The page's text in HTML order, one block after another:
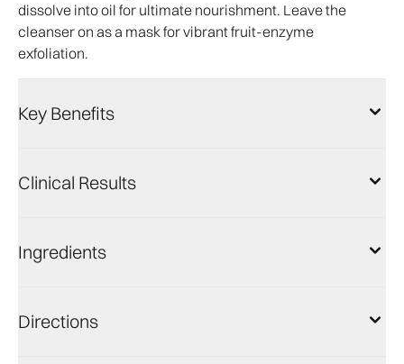
dissolve into oil for ultimate nourishment. Leave the
cleanser on as a mask for vibrant fruit-enzyme
exfoliation.​
Key Benefits
Clinical Results
Ingredients
Directions